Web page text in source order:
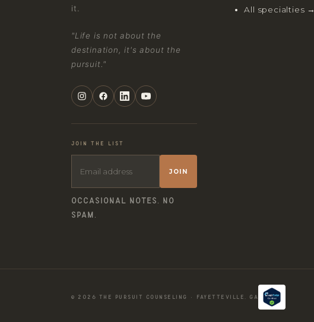
it.
"Life is not about the
destination, it's about the
pursuit."
JOIN THE LIST
JOIN
OCCASIONAL NOTES. NO
SPAM.
All specialties →
© 2026 THE PURSUIT COUNSELING · FAYETTEVILLE, GA